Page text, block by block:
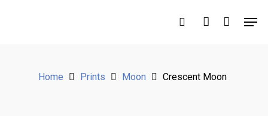
Hit enter to search or ESC to close
Home Prints Moon Crescent Moon